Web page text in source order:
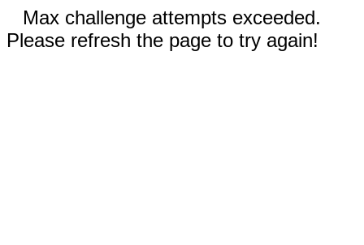
Max challenge attempts exceeded.
Please refresh the page to try again!